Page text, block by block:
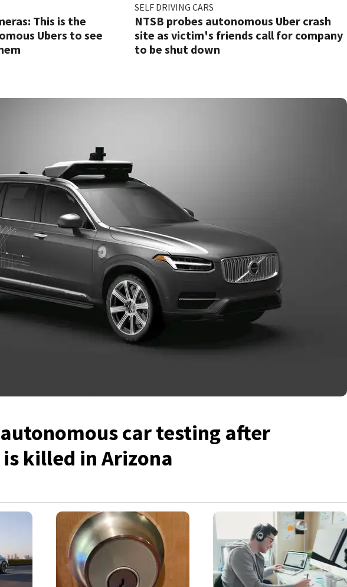
This is the
Ubers to see
SELF DRIVING CARS
NTSB probes autonomous Uber crash
site as victim's friends call for company
to be shut down
car testing after
killed in Arizona